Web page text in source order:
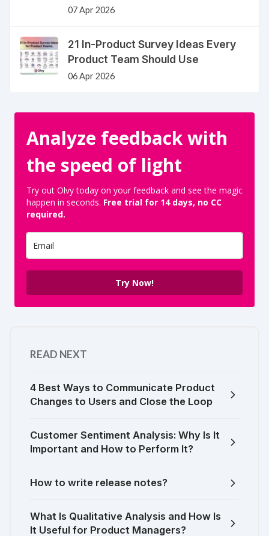
07 Apr 2026
21 In-Product Survey Ideas Every
Product Team Should Use
06 Apr 2026
Analyze feedback with
the speed of light
Try out Olvy today on your feedback and see the magic
happen in seconds. Free trial for 14 days, no CC
required.
Try Now!
READ NEXT
4 Best Ways to Communicate Product
Changes to Users and Close the Loop
Customer Sentiment Analysis: Why Is It
Important and How to Perform It?
How to write release notes?
What Is Qualitative Analysis and How Is
It Useful for Product Managers?